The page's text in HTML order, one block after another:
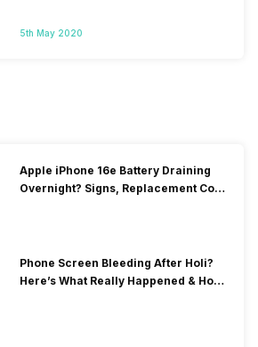
5th May 2020
Apple iPhone 16e Battery Draining
Overnight? Signs, Replacement Cost
Phone Screen Bleeding After Holi?
Here’s What Really Happened & How